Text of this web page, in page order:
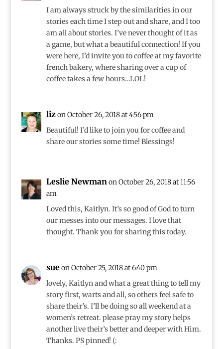
I am always struck by the similarities in our
stories each time I step out and share, and I too
am all about stories. I’ve never thought of it as
a game, but what a beautiful connection! If you
were here, I’d invite you to coffee at my favorite
french bakery, where sharing over a cup of
coffee takes a few hours…LOL!
lizon October 26, 2018 at 4:56 pm
Beautiful! I’d like to join you for coffee and
share our stories some time! Blessings!
Leslie Newmanon October 26, 2018 at 11:56
am
Loved this, Kaitlyn. It’s so good of God to turn
our messes into our messages. I love that
thought. Thank you for sharing this today.
sueon October 25, 2018 at 6:40 pm
lovely, Kaitlyn and what a great thing to tell my
story first, warts and all, so others feel safe to
share their’s. I’ll be doing so all weekend at a
women’s retreat. please pray my story helps
another live their’s better and deeper with Him.
Thanks. PS pinned! (: